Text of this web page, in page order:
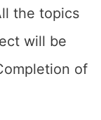
the topics
will be
of